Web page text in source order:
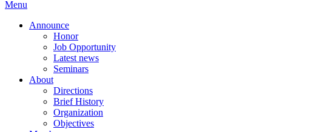
Menu
Announce
Honor
Job Opportunity
Latest news
Seminars
About
Directions
Brief History
Organization
Objectives